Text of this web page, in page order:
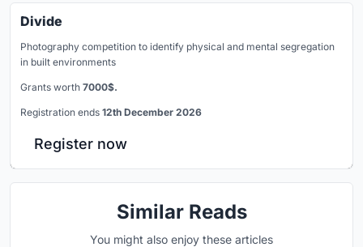
Divide
Photography competition to identify physical and mental segregation
in built environments
Grants worth 7000$.
Registration ends 12th December 2026
Register now
Similar Reads
You might also enjoy these articles